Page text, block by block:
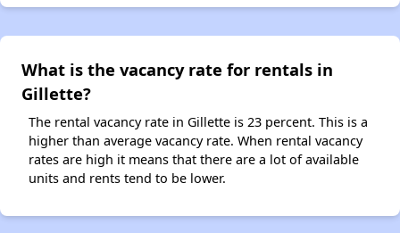
What is the vacancy rate for rentals in
Gillette?
The rental vacancy rate in Gillette is 23 percent. This is a
higher than average vacancy rate. When rental vacancy
rates are high it means that there are a lot of available
units and rents tend to be lower.